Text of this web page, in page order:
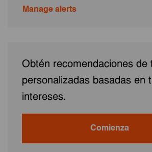
Manage alerts
Obtén recomendaciones de
personalizadas basadas en
intereses.
Comienza